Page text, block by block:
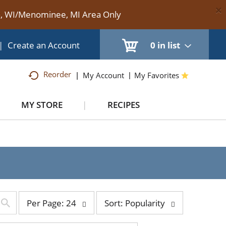
Menominee, MI Area Only ×
0 in list
| Create an Account
Reorder My Account My Favorites
MY STORE RECIPES
page
selection
Per Page: 24
by
selection
Sort: Popularity